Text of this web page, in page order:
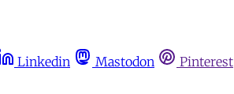
Linkedin Mastodon Pinterest